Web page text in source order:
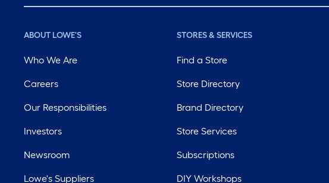
ABOUT LOWE'S
Who We Are
Careers
Our Responsibilities
Investors
Newsroom
Lowe's Suppliers
STORES & SERVICES
Find a Store
Store Directory
Brand Directory
Store Services
Subscriptions
DIY Workshops